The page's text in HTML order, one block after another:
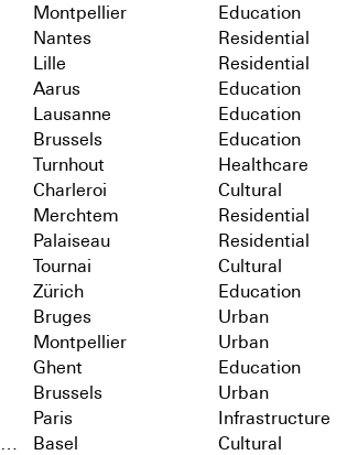
Montpellier Education
Nantes Residential
Lille Residential
Aarus Education
Lausanne Education
Brussels Education
Turnhout Healthcare
Charleroi Cultural
Merchtem Residential
Palaiseau Residential
Tournai Cultural
Zürich Education
Bruges Urban
Montpellier Urban
Ghent Education
Brussels Urban
Paris Infrastructure
Basel Cultural